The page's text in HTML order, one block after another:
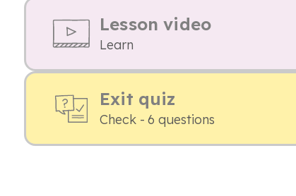
Lesson video
Learn
Exit quiz
Check - 6 questions